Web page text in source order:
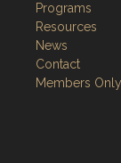
Programs
Resources
News
Contact
Members Only